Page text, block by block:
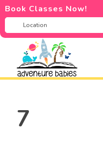
Book Classes Now!
7